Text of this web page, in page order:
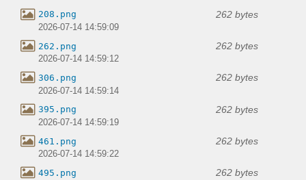
208.png 262 bytes
2026-07-14 14:59:09
262.png 262 bytes
2026-07-14 14:59:12
306.png 262 bytes
2026-07-14 14:59:14
395.png 262 bytes
2026-07-14 14:59:19
461.png 262 bytes
2026-07-14 14:59:22
495.png 262 bytes